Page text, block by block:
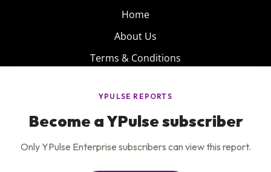
Home
About Us
Terms & Conditions
Privacy Policy
Careers
Insights